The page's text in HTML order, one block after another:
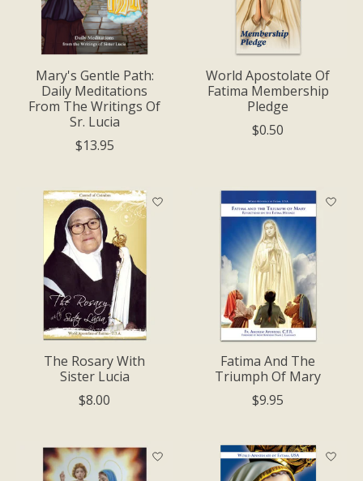
Mary's Gentle Path:
Daily Meditations
From The Writings Of
Sr. Lucia
$13.95
World Apostolate Of
Fatima Membership
Pledge
$0.50
The Rosary With
Sister Lucia
$8.00
Fatima And The
Triumph Of Mary
$9.95